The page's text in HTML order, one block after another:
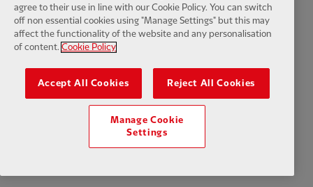
agree to their use in line with our Cookie Policy. You can switch
off non essential cookies using "Manage Settings" but this may
affect the functionality of the website and any personalisation
of content. Cookie Policy
Accept All Cookies Reject All Cookies
Manage Cookie
Settings